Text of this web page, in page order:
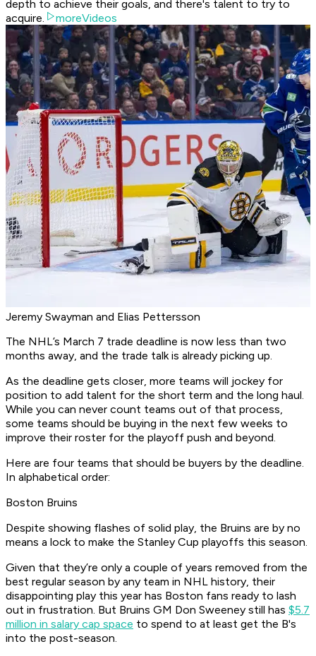
depth to achieve their goals, and there's talent to try to
acquire.
moreVideos
Jeremy Swayman and Elias Pettersson
The NHL’s March 7 trade deadline is now less than two
months away, and the trade talk is already picking up.
As the deadline gets closer, more teams will jockey for
position to add talent for the short term and the long haul.
While you can never count teams out of that process,
some teams should be buying in the next few weeks to
improve their roster for the playoff push and beyond.
Here are four teams that should be buyers by the deadline.
In alphabetical order:
Boston Bruins
Despite showing flashes of solid play, the Bruins are by no
means a lock to make the Stanley Cup playoffs this season.
Given that they’re only a couple of years removed from the
best regular season by any team in NHL history, their
disappointing play this year has Boston fans ready to lash
out in frustration. But Bruins GM Don Sweeney still has $5.7
million in salary cap space to spend to at least get the B's
into the post-season.